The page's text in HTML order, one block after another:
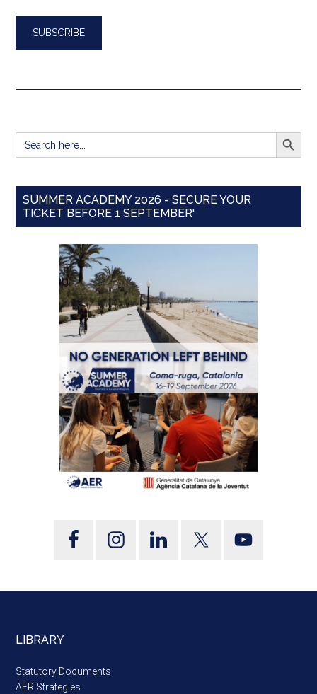
Search
for:
SEARCH
SUMMER ACADEMY 2026 - SECURE YOUR
TICKET BEFORE 1 SEPTEMBER'
LIBRARY
Statutory Documents
AER Strategies